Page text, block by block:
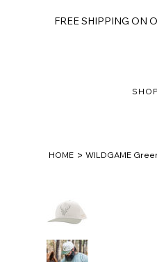
FREE SHIPPING ON
HOME > WILDGAME